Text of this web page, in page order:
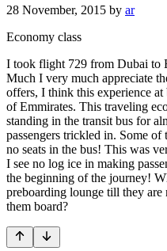
28 November, 2015 by ar
Economy class
I took flight 729 from Dubai to
Much I very much appreciate
offers, I think this experience
of Emmirates. This traveling
standing in the transit bus for
passengers trickled in. Some of
no seats in the bus! This was
I see no log ice in making
the beginning of the journey!
preboarding lounge till they
them board?